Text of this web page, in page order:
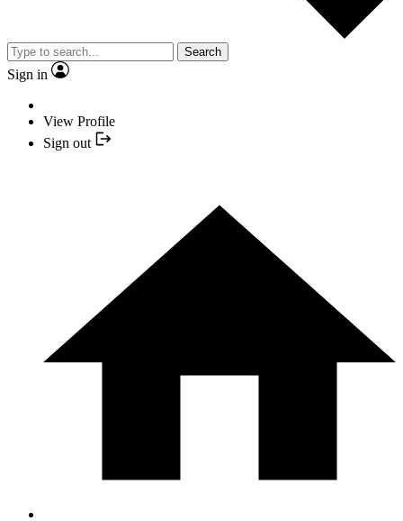
Search
Sign in
View Profile
Sign out